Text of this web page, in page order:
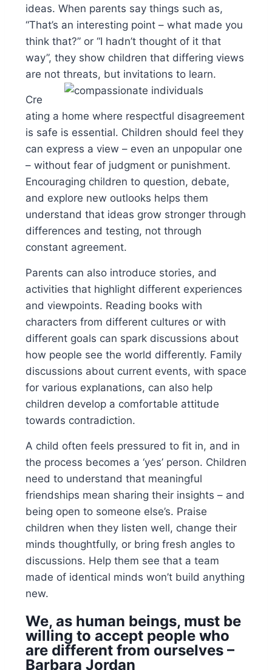
ideas. When parents say things such as,
“That’s an interesting point – what made you
think that?” or “I hadn’t thought of it that
way”, they show children that differing views
are not threats, but invitations to learn.
Cre
ating a home where respectful disagreement
is safe is essential. Children should feel they
can express a view – even an unpopular one
– without fear of judgment or punishment.
Encouraging children to question, debate,
and explore new outlooks helps them
understand that ideas grow stronger through
differences and testing, not through
constant agreement.
Parents can also introduce stories, and
activities that highlight different experiences
and viewpoints. Reading books with
characters from different cultures or with
different goals can spark discussions about
how people see the world differently. Family
discussions about current events, with space
for various explanations, can also help
children develop a comfortable attitude
towards contradiction.
A child often feels pressured to fit in, and in
the process becomes a ‘yes’ person. Children
need to understand that meaningful
friendships mean sharing their insights – and
being open to someone else’s. Praise
children when they listen well, change their
minds thoughtfully, or bring fresh angles to
discussions. Help them see that a team
made of identical minds won’t build anything
new.
We, as human beings, must be
willing to accept people who
are different from ourselves –
Barbara Jordan